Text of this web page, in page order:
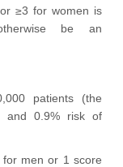
≥3 for women is
be an
patients (the
and 0.9% risk of
men or 1 score